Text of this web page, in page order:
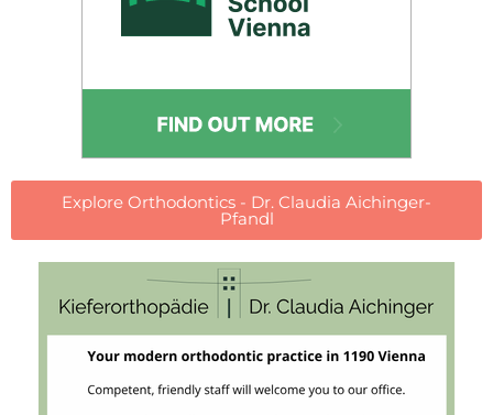
Explore Orthodontics - Dr. Claudia Aichinger-
Pfandl